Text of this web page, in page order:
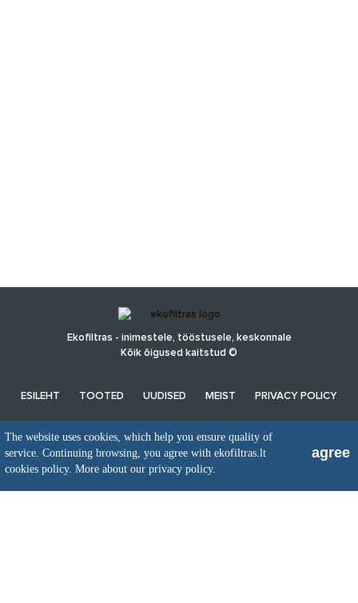
Ekofiltras - inimestele, tööstusele, keskonnale
Kõik õigused kaitstud ©
ESILEHT TOOTED UUDISED MEIST PRIVACY POLICY
UAB EkoFiltras
Neries kr. 16 B, LT48402 Kaunas
The website uses cookies, which help you ensure quality of
service. Continuing browsing, you agree with ekofiltras.lt
cookies policy. More about our privacy policy.
agree